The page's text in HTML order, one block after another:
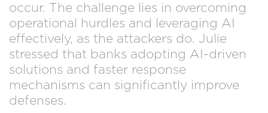
occur. The challenge lies in overcoming
operational hurdles and leveraging AI
effectively, as the attackers do. Julie
stressed that banks adopting AI-driven
solutions and faster response
mechanisms can significantly improve
defenses.